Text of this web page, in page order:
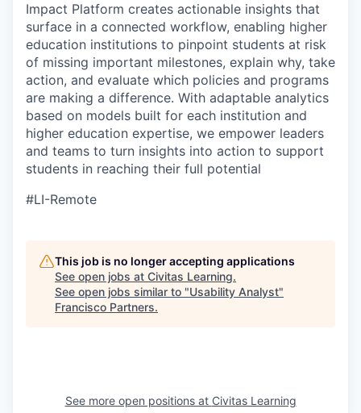
Impact Platform creates actionable insights that
surface in a connected workflow, enabling higher
education institutions to pinpoint students at risk
of missing important milestones, explain why, take
action, and evaluate which policies and programs
are making a difference. With adaptable analytics
based on models built for each institution and
higher education expertise, we empower leaders
and teams to turn insights into action to support
students in reaching their full potential
#LI-Remote
This job is no longer accepting applications
See open jobs at Civitas Learning.
See open jobs similar to "Usability Analyst"
Francisco Partners.
See more open positions at Civitas Learning